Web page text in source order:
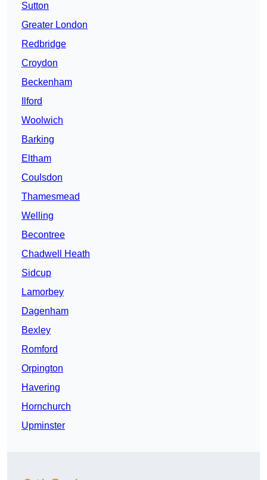
Sutton
Greater London
Redbridge
Croydon
Beckenham
Ilford
Woolwich
Barking
Eltham
Coulsdon
Thamesmead
Welling
Becontree
Chadwell Heath
Sidcup
Lamorbey
Dagenham
Bexley
Romford
Orpington
Havering
Hornchurch
Upminster